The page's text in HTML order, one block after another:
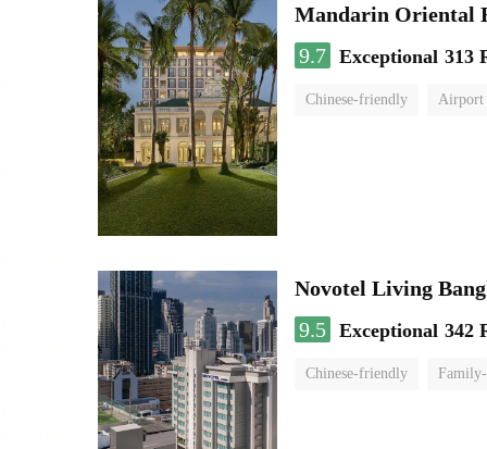
Mandarin Oriental
9.7 Exceptional 313
Chinese-friendly Airport
Novotel Living
9.5 Exceptional 342
Chinese-friendly